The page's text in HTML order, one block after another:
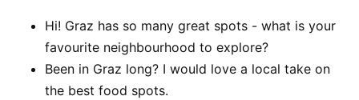
Hi! Graz has so many great spots - what is your
favourite neighbourhood to explore?
Been in Graz long? I would love a local take on
the best food spots.